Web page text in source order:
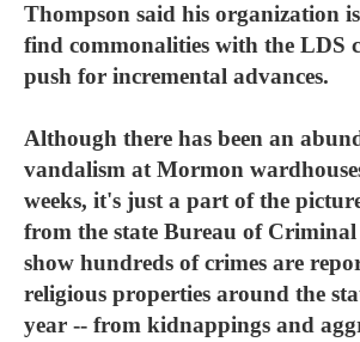
Thompson said his organization
find commonalities with the LDS
push for incremental advances.
Although there has been an
vandalism at Mormon
weeks, it's just a part of the
from the state Bureau of
show hundreds of crimes are
religious properties around the
year -- from kidnappings and